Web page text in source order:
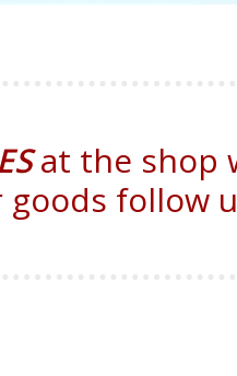
at the shop
follow